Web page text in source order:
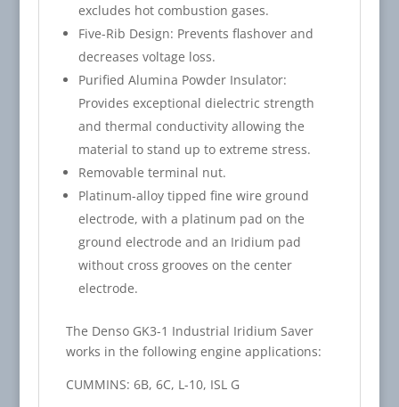
excludes hot combustion gases.
Five-Rib Design: Prevents flashover and
decreases voltage loss.
Purified Alumina Powder Insulator:
Provides exceptional dielectric strength
and thermal conductivity allowing the
material to stand up to extreme stress.
Removable terminal nut.
Platinum-alloy tipped fine wire ground
electrode, with a platinum pad on the
ground electrode and an Iridium pad
without cross grooves on the center
electrode.
The Denso GK3-1 Industrial Iridium Saver
works in the following engine applications:
CUMMINS: 6B, 6C, L-10, ISL G